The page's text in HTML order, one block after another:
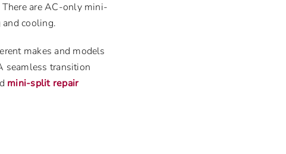
are AC-only mini-
cooling.
makes and models
seamless transition
mini-split repair